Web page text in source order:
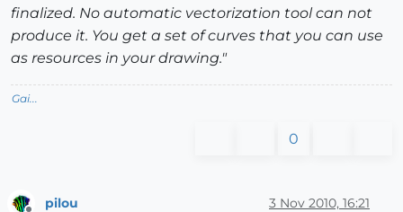
finalized. No automatic vectorization tool can not
produce it. You get a set of curves that you can use
as resources in your drawing."
Gai...
0
pilou 3 Nov 2010, 16:21